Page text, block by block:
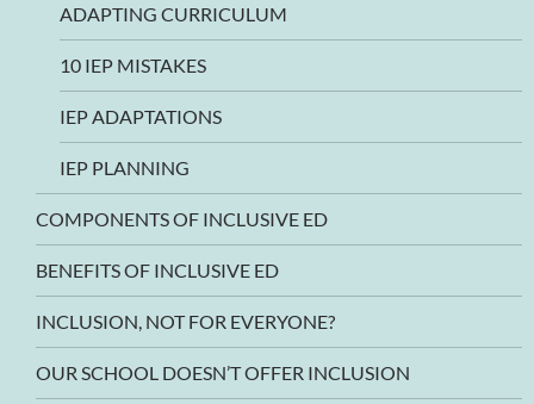
ADAPTING CURRICULUM
10 IEP MISTAKES
IEP ADAPTATIONS
IEP PLANNING
COMPONENTS OF INCLUSIVE ED
BENEFITS OF INCLUSIVE ED
INCLUSION, NOT FOR EVERYONE?
OUR SCHOOL DOESN’T OFFER INCLUSION